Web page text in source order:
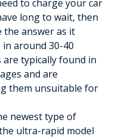
to charge your car
long to wait, then
the answer as it
around 30-40
are typically found in
and are
them unsuitable for
newest type of
ultra-rapid model